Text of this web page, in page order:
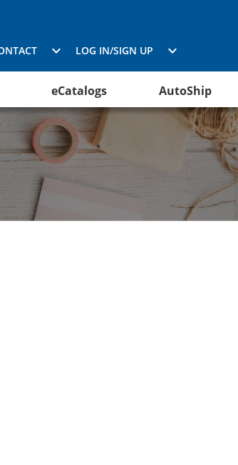
LOG IN/SIGN UP
eCatalogs AutoShip